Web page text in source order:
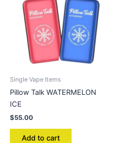
Single Vape Items
Pillow Talk WATERMELON
ICE
$55.00
Add to cart